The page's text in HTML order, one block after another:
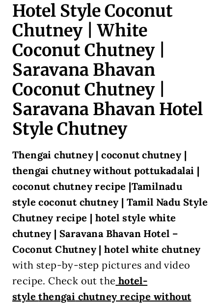
Hotel Style Coconut
Chutney | White
Coconut Chutney |
Saravana Bhavan
Coconut Chutney |
Saravana Bhavan Hotel
Style Chutney
Thengai chutney | coconut chutney |
thengai chutney without pottukadalai |
coconut chutney recipe |Tamilnadu
style coconut chutney | Tamil Nadu Style
Chutney recipe | hotel style white
chutney | Saravana Bhavan Hotel –
Coconut Chutney | hotel white chutney
with step-by-step pictures and video
recipe. Check out the hotel-
stylethengai chutney recipe without